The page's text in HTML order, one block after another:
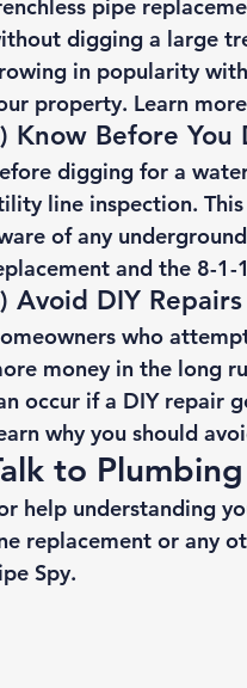
pipe
digging a large
in popularity
property. Learn
Know Before You
digging for a
line inspection.
of any
and the 8-1-
Avoid DIY Repairs
who
money in the long
occur if a DIY repair
why you should
to
help understanding
replacement or any
Spy.